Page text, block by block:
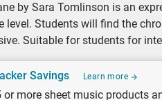
by Sara Tomlinson is an
level. Students will find the
Suitable for students for
Savings Learn more
or more sheet music products